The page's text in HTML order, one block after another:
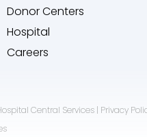
Donor Centers
Hospital
Careers
Central Services | Privacy